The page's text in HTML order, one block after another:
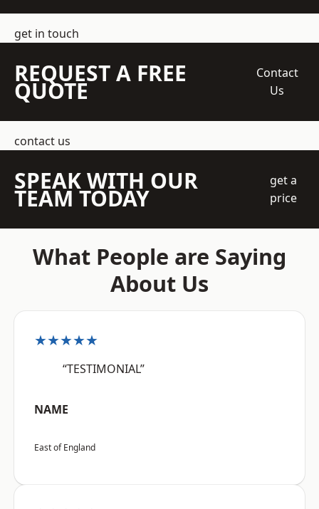
get in touch
REQUEST A FREE
QUOTE
Contact
Us
contact us
SPEAK WITH OUR
TEAM TODAY
get a
price
What People are Saying
About Us
★★★★★
“TESTIMONIAL”
NAME
East of England